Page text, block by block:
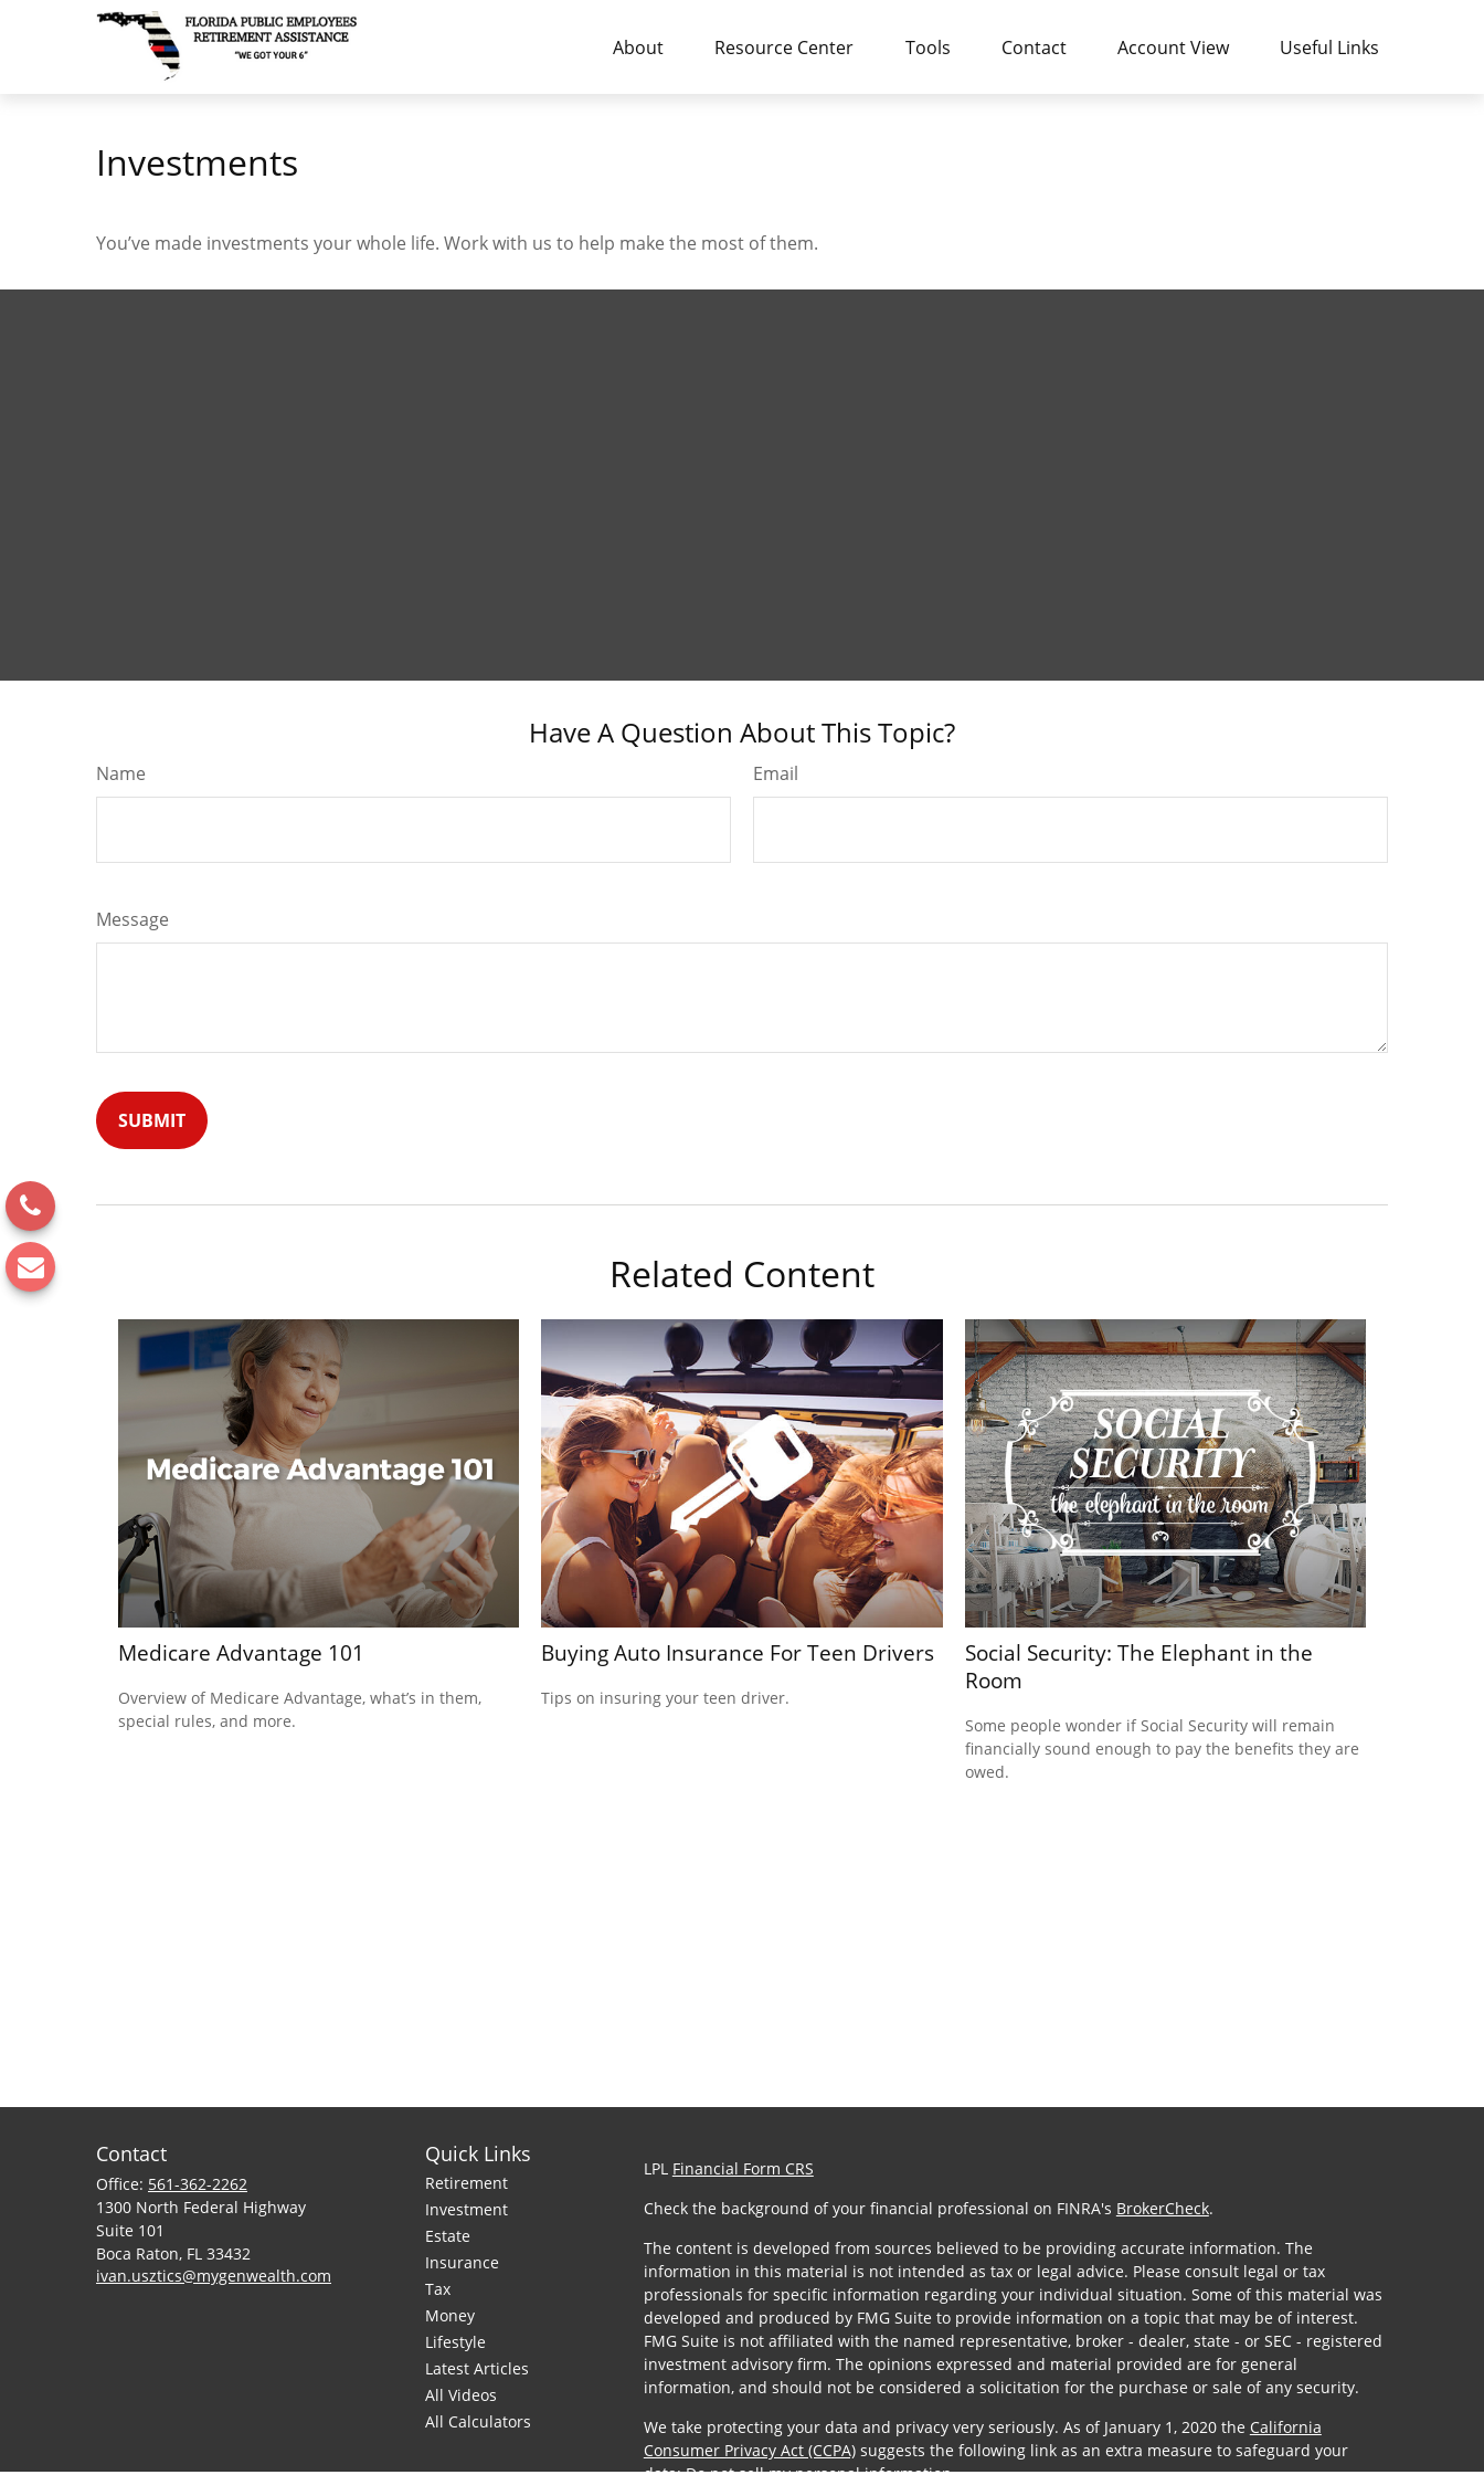
About Resource Center Tools Contact Account View Useful Links
Investments
You’ve made investments your whole life. Work with us to help make the most of them.
Have A Question About This Topic?
Name Email
Message
Related Content
Medicare Advantage 101
Overview of Medicare Advantage, what’s in them,
special rules, and more.
Buying Auto Insurance For Teen Drivers
Tips on insuring your teen driver.
Social Security: The Elephant in the
Room
Some people wonder if Social Security will remain
financially sound enough to pay the benefits they are
owed.
Contact
Office: 561-362-2262
1300 North Federal Highway
Suite 101
Boca Raton, FL 33432
ivan.usztics@mygenwealth.com
Quick Links
Retirement
Investment
Estate
Insurance
Tax
Money
Lifestyle
Latest Articles
All Videos
All Calculators
LPL Financial Form CRS
Check the background of your financial professional on FINRA's BrokerCheck.
The content is developed from sources believed to be providing accurate information. The
information in this material is not intended as tax or legal advice. Please consult legal or tax
professionals for specific information regarding your individual situation. Some of this material was
developed and produced by FMG Suite to provide information on a topic that may be of interest.
FMG Suite is not affiliated with the named representative, broker - dealer, state - or SEC - registered
investment advisory firm. The opinions expressed and material provided are for general
information, and should not be considered a solicitation for the purchase or sale of any security.
We take protecting your data and privacy very seriously. As of January 1, 2020 the California
Consumer Privacy Act (CCPA)suggests the following link as an extra measure to safeguard your